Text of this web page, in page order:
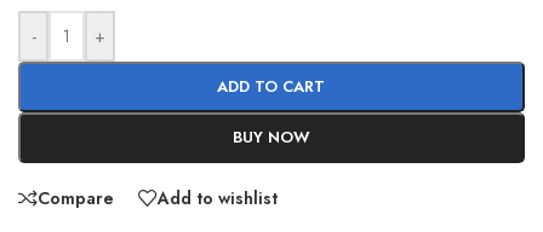
- +
ADD TO CART
BUY NOW
Compare Add to wishlist